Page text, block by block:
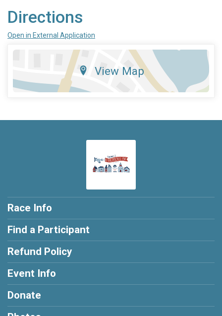
Directions
Open in External Application
View Map
Race Info
Find a Participant
Refund Policy
Event Info
Donate